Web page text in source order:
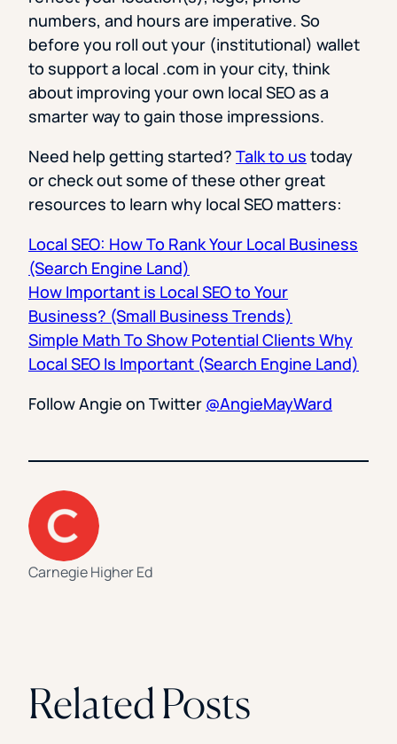
numbers, and hours are imperative. So
before you roll out your (institutional) wallet
to support a local .com in your city, think
about improving your own local SEO as a
smarter way to gain those impressions.
Need help getting started? Talk to us today
or check out some of these other great
resources to learn why local SEO matters:
Local SEO: How To Rank Your Local Business
(Search Engine Land)
How Important is Local SEO to Your
Business? (Small Business Trends)
Simple Math To Show Potential Clients Why
Local SEO Is Important (Search Engine Land)
Follow Angie on Twitter @AngieMayWard
Carnegie Higher Ed
Related Posts